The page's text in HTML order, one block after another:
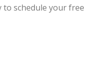
to schedule your free